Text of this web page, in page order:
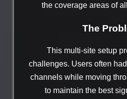
the coverage areas of
The
This multi-site setup
challenges. Users often
channels while moving
to maintain the best